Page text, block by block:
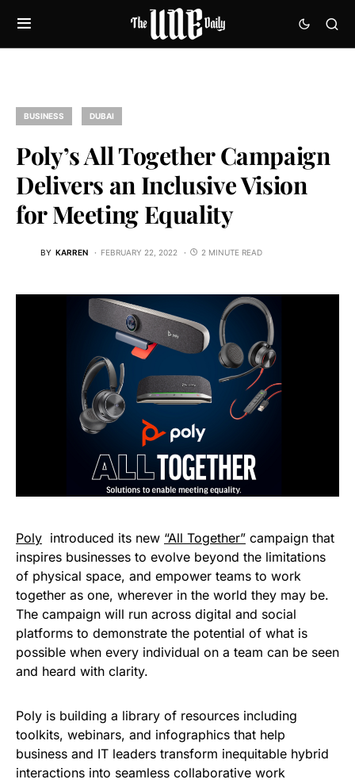
BUSINESS DUBAI
Poly’s All Together Campaign
Delivers an Inclusive Vision
for Meeting Equality
BY KARREN FEBRUARY 22, 2022 2 MINUTE READ
Poly introduced its new “All Together” campaign that
inspires businesses to evolve beyond the limitations
of physical space, and empower teams to work
together as one, wherever in the world they may be.
The campaign will run across digital and social
platforms to demonstrate the potential of what is
possible when every individual on a team can be seen
and heard with clarity.
Poly is building a library of resources including
toolkits, webinars, and infographics that help
business and IT leaders transform inequitable hybrid
interactions into seamless collaborative work